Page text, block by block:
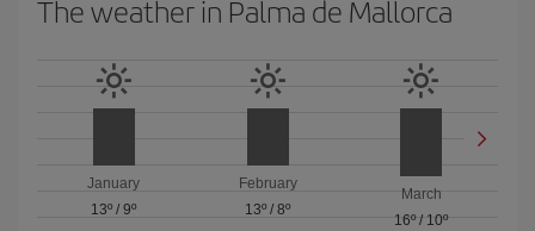
The weather in Palma de Mallorca
January
13º /9º
February
13º / 8º
March
16º/ 10º